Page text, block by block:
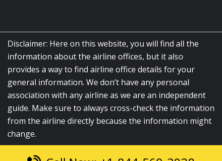
Disclaimer: Here on this website, you will find all the
information about the airline offices, but it also
provides a way to find airline office details for your
general information. We don’t have any personal
association with any airline as we are an independent
guide. Make sure to always cross-check the information
from the airline directly because the information might
change.